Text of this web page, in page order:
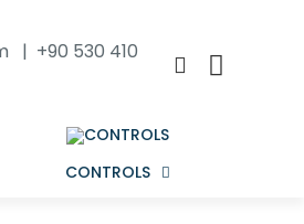
| +90 530 410
CONTROLS